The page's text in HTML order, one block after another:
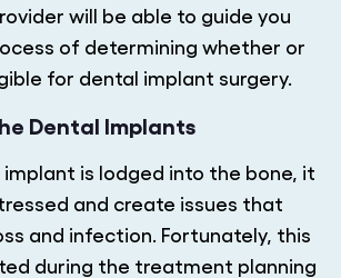
will be able to guide you
of determining whether or
for dental implant surgery.
Dental Implants
implant is lodged into the bone, it
and create issues that
and infection. Fortunately, this
during the treatment planning